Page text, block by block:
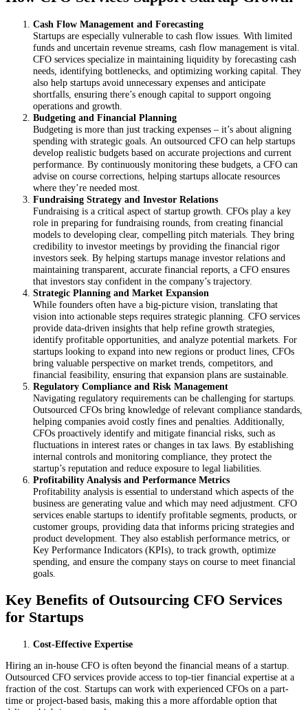
Cash Flow Management and Forecasting
Startups are especially vulnerable to cash flow issues. With limited
funds and uncertain revenue streams, cash flow management is vital.
CFO services specialize in maintaining liquidity by forecasting cash
needs, identifying bottlenecks, and optimizing working capital. They
also help startups avoid unnecessary expenses and anticipate
shortfalls, ensuring there’s enough capital to support ongoing
operations and growth.
Budgeting and Financial Planning
Budgeting is more than just tracking expenses – it’s about aligning
spending with strategic goals. An outsourced CFO can help startups
develop realistic budgets based on accurate projections and current
performance. By continuously monitoring these budgets, a CFO can
advise on course corrections, helping startups allocate resources
where they’re needed most.
Fundraising Strategy and Investor Relations
Fundraising is a critical aspect of startup growth. CFOs play a key
role in preparing for fundraising rounds, from creating financial
models to developing clear, compelling pitch materials. They bring
credibility to investor meetings by providing the financial rigor
investors seek. By helping startups manage investor relations and
maintaining transparent, accurate financial reports, a CFO ensures
that investors stay confident in the company’s trajectory.
Strategic Planning and Market Expansion
While founders often have a big-picture vision, translating that
vision into actionable steps requires strategic planning. CFO services
provide data-driven insights that help refine growth strategies,
identify profitable opportunities, and analyze potential markets. For
startups looking to expand into new regions or product lines, CFOs
bring valuable perspective on market trends, competitors, and
financial feasibility, ensuring that expansion plans are sustainable.
Regulatory Compliance and Risk Management
Navigating regulatory requirements can be challenging for startups.
Outsourced CFOs bring knowledge of relevant compliance standards,
helping companies avoid costly fines and penalties. Additionally,
CFOs proactively identify and mitigate financial risks, such as
fluctuations in interest rates or changes in tax laws. By establishing
internal controls and monitoring compliance, they protect the
startup’s reputation and reduce exposure to legal liabilities.
Profitability Analysis and Performance Metrics
Profitability analysis is essential to understand which aspects of the
business are generating value and which may need adjustment. CFO
services enable startups to identify profitable segments, products, or
customer groups, providing data that informs pricing strategies and
product development. They also establish performance metrics, or
Key Performance Indicators (KPIs), to track growth, optimize
spending, and ensure the company stays on course to meet financial
goals.
Key Benefits of Outsourcing CFO Services
for Startups
Cost-Effective Expertise
Hiring an in-house CFO is often beyond the financial means of a startup.
Outsourced CFO services provide access to top-tier financial expertise at a
fraction of the cost. Startups can work with experienced CFOs on a part-
time or project-based basis, making this a more affordable option that